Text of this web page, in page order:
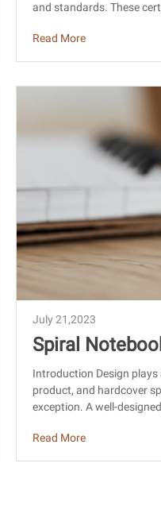
and standards. These
Read More
July 21,2023
Spiral
na: Design,
Introduction Design plays
product, and hardcover
exception. A well-
Read More